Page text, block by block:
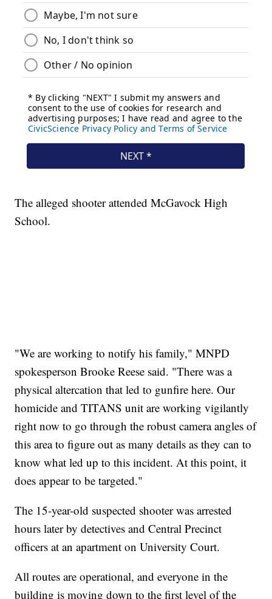
The alleged shooter attended McGavock High
School.
"We are working to notify his family," MNPD
spokesperson Brooke Reese said. "There was a
physical altercation that led to gunfire here. Our
homicide and TITANS unit are working vigilantly
right now to go through the robust camera angles of
this area to figure out as many details as they can to
know what led up to this incident. At this point, it
does appear to be targeted."
The 15-year-old suspected shooter was arrested
hours later by detectives and Central Precinct
officers at an apartment on University Court.
All routes are operational, and everyone in the
building is moving down to the first level of the